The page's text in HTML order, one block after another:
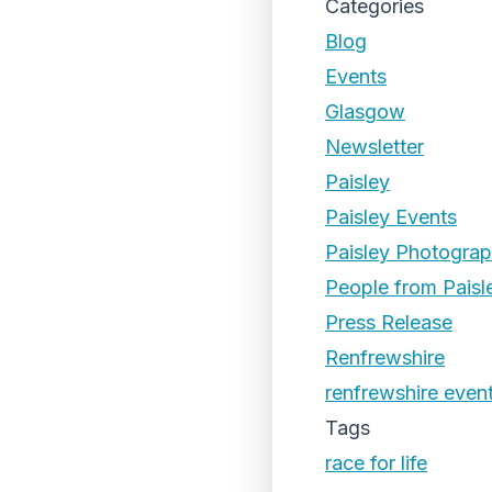
Categories
Blog
Events
Glasgow
Newsletter
Paisley
Paisley Events
Paisley
People from
Press Release
Renfrewshire
renfrewshire
Tags
race for life